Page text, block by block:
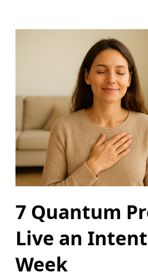
7 Quantum
Live an
Week